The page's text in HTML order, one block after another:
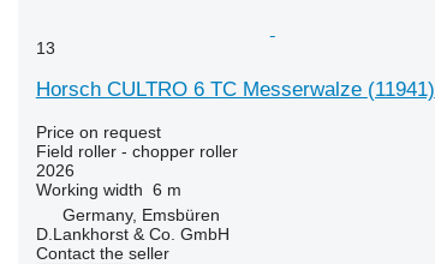
13
Horsch CULTRO 6 TC Messerwalze (11941)
Price on request
Field roller - chopper roller
2026
Working width 6 m
Germany, Emsbüren
D.Lankhorst & Co. GmbH
Contact the seller